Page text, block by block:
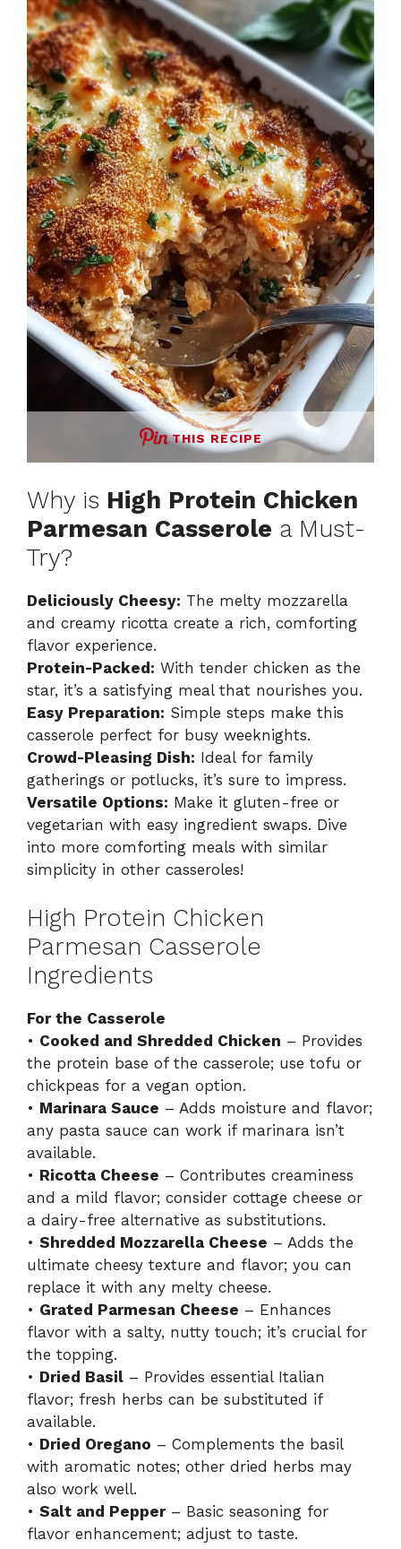
THIS RECIPE
Why is High Protein Chicken
Parmesan Casserole a Must-
Try?
Deliciously Cheesy: The melty mozzarella
and creamy ricotta create a rich, comforting
flavor experience.
Protein-Packed: With tender chicken as the
star, it’s a satisfying meal that nourishes you.
Easy Preparation: Simple steps make this
casserole perfect for busy weeknights.
Crowd-Pleasing Dish: Ideal for family
gatherings or potlucks, it’s sure to impress.
Versatile Options: Make it gluten-free or
vegetarian with easy ingredient swaps. Dive
into more comforting meals with similar
simplicity in other casseroles!
High Protein Chicken
Parmesan Casserole
Ingredients
For the Casserole
• Cooked and Shredded Chicken – Provides
the protein base of the casserole; use tofu or
chickpeas for a vegan option.
• Marinara Sauce – Adds moisture and flavor;
any pasta sauce can work if marinara isn’t
available.
• Ricotta Cheese – Contributes creaminess
and a mild flavor; consider cottage cheese or
a dairy-free alternative as substitutions.
• Shredded Mozzarella Cheese – Adds the
ultimate cheesy texture and flavor; you can
replace it with any melty cheese.
• Grated Parmesan Cheese – Enhances
flavor with a salty, nutty touch; it’s crucial for
the topping.
• Dried Basil – Provides essential Italian
flavor; fresh herbs can be substituted if
available.
• Dried Oregano – Complements the basil
with aromatic notes; other dried herbs may
also work well.
• Salt and Pepper– Basic seasoning for
flavor enhancement; adjust to taste.